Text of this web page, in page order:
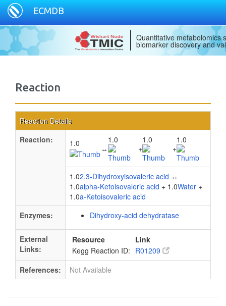
ECMDB
Quantitative metabolomics
biomarker discovery and
Reaction
Reaction Details
Reaction:
1.0
↔
1.0
+
1.0
+
1.0
1.02,3-Dihydroxyisovaleric acid ↔
1.0alpha-Ketoisovaleric acid + 1.0Water +
1.0a-Ketoisovaleric acid
Enzymes:
Dihydroxy-acid dehydratase
External
Links:
Resource
Link
Kegg Reaction ID: R01209
References:
Not Available